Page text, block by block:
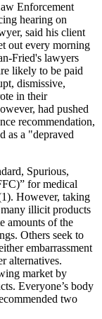
Enforcement
hearing on
said his client
out every morning
Fried's lawyers
likely to be paid
dismissive,
in their
had pushed
recommendation,
as a "depraved
Spurious,
for medical
However, taking
illicit products
amounts of the
Others seek to
embarrassment
alternatives.
market by
Everyone’s body
two